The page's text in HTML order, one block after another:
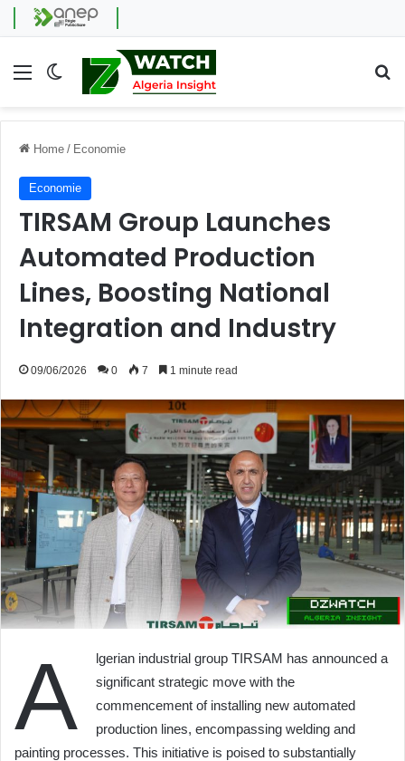
Menu Switch skin
Home / Economie
Economie
TIRSAM Group Launches
Automated Production
Lines, Boosting National
Integration and Industry
09/06/2026 0 7 1 minute read
A
lgerian industrial group TIRSAM has announced a
significant strategic move with the
commencement of installing new automated
production lines, encompassing welding and
painting processes. This initiative is poised to substantially